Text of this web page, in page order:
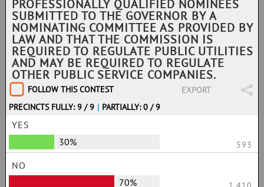
PROFESSIONALLY QUALIFIED NOMINEES
SUBMITTED TO THE GOVERNOR BY A
NOMINATING COMMITTEE AS PROVIDED BY
LAW AND THAT THE COMMISSION IS
REQUIRED TO REGULATE PUBLIC UTILITIES
AND MAY BE REQUIRED TO REGULATE
OTHER PUBLIC SERVICE COMPANIES.
FOLLOW THIS CONTEST
EXPORT
PRECINCTS FULLY: 9 / 9 | PARTIALLY: 0 / 9
YES
30%
593
NO
70%